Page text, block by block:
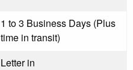
1 to 3 Business Days (Plus
time in transit)
Letter in